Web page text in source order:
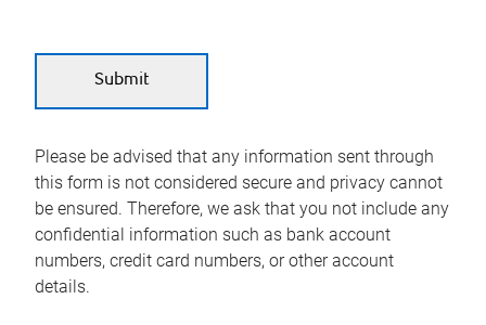
Please be advised that any information sent through
this form is not considered secure and privacy cannot
be ensured. Therefore, we ask that you not include any
confidential information such as bank account
numbers, credit card numbers, or other account
details.